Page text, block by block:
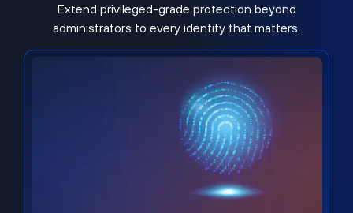
Extend privileged-grade protection beyond
administrators to every identity that matters.